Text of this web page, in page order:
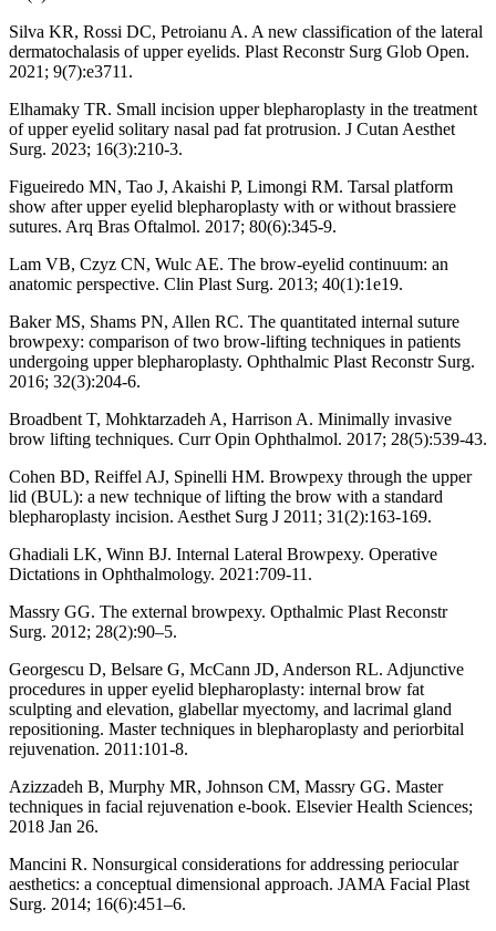
Silva KR, Rossi DC, Petroianu A. A new classification of the lateral
dermatochalasis of upper eyelids. Plast Reconstr Surg Glob Open.
2021; 9(7):e3711.
Elhamaky TR. Small incision upper blepharoplasty in the treatment
of upper eyelid solitary nasal pad fat protrusion. J Cutan Aesthet
Surg. 2023; 16(3):210-3.
Figueiredo MN, Tao J, Akaishi P, Limongi RM. Tarsal platform
show after upper eyelid blepharoplasty with or without brassiere
sutures. Arq Bras Oftalmol. 2017; 80(6):345-9.
Lam VB, Czyz CN, Wulc AE. The brow-eyelid continuum: an
anatomic perspective. Clin Plast Surg. 2013; 40(1):1e19.
Baker MS, Shams PN, Allen RC. The quantitated internal suture
browpexy: comparison of two brow-lifting techniques in patients
undergoing upper blepharoplasty. Ophthalmic Plast Reconstr Surg.
2016; 32(3):204-6.
Broadbent T, Mohktarzadeh A, Harrison A. Minimally invasive
brow lifting techniques. Curr Opin Ophthalmol. 2017; 28(5):539-43.
Cohen BD, Reiffel AJ, Spinelli HM. Browpexy through the upper
lid (BUL): a new technique of lifting the brow with a standard
blepharoplasty incision. Aesthet Surg J 2011; 31(2):163-169.
Ghadiali LK, Winn BJ. Internal Lateral Browpexy. Operative
Dictations in Ophthalmology. 2021:709-11.
Massry GG. The external browpexy. Opthalmic Plast Reconstr
Surg. 2012; 28(2):90–5.
Georgescu D, Belsare G, McCann JD, Anderson RL. Adjunctive
procedures in upper eyelid blepharoplasty: internal brow fat
sculpting and elevation, glabellar myectomy, and lacrimal gland
repositioning. Master techniques in blepharoplasty and periorbital
rejuvenation. 2011:101-8.
Azizzadeh B, Murphy MR, Johnson CM, Massry GG. Master
techniques in facial rejuvenation e-book. Elsevier Health Sciences;
2018 Jan 26.
Mancini R. Nonsurgical considerations for addressing periocular
aesthetics: a conceptual dimensional approach. JAMA Facial Plast
Surg. 2014; 16(6):451–6.